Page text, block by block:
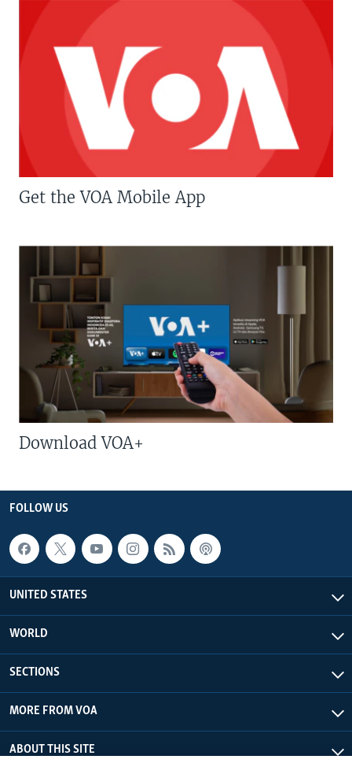
Get the VOA Mobile App
Download VOA+
FOLLOW US
UNITED STATES
WORLD
SECTIONS
MORE FROM VOA
ABOUT THIS SITE